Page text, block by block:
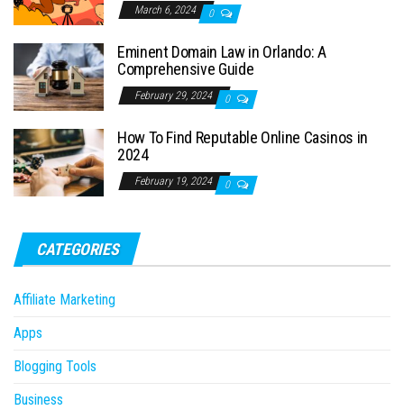
March 6, 2024 0
Eminent Domain Law in Orlando: A
Comprehensive Guide
February 29, 2024 0
How To Find Reputable Online Casinos in
2024
February 19, 2024 0
CATEGORIES
Affiliate Marketing
Apps
Blogging Tools
Business